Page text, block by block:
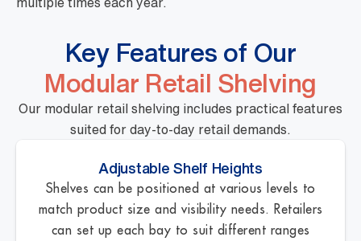
Key Features of Our
Modular Retail Shelving
Our modular retail shelving includes practical features
suited for day-to-day retail demands.
Adjustable Shelf Heights
Shelves can be positioned at various levels to
match product size and visibility needs. Retailers
can set up each bay to suit different ranges